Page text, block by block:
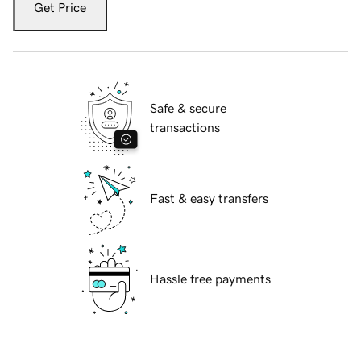
Get Price
Safe & secure
transactions
Fast & easy transfers
Hassle free payments